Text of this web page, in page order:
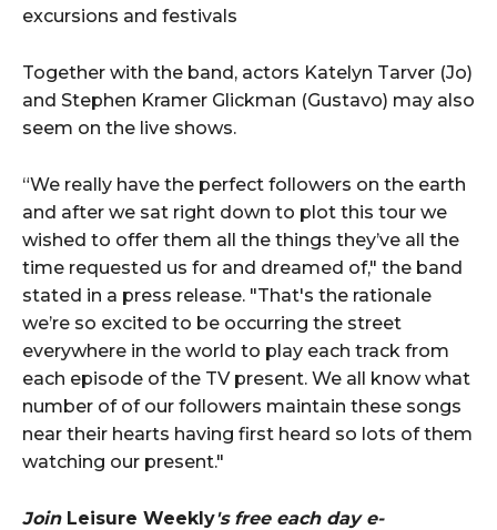
excursions and festivals
Together with the band, actors Katelyn Tarver (Jo)
and Stephen Kramer Glickman (Gustavo) may also
seem on the live shows.
“We really have the perfect followers on the earth
and after we sat right down to plot this tour we
wished to offer them all the things they’ve all the
time requested us for and dreamed of," the band
stated in a press release. "That's the rationale
we’re so excited to be occurring the street
everywhere in the world to play each track from
each episode of the TV present. We all know what
number of of our followers maintain these songs
near their hearts having first heard so lots of them
watching our present."
Join Leisure Weekly's free each day e-